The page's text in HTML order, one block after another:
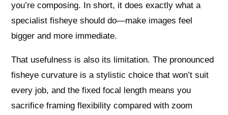
you’re composing. In short, it does exactly what a
specialist fisheye should do—make images feel
bigger and more immediate.
That usefulness is also its limitation. The pronounced
fisheye curvature is a stylistic choice that won’t suit
every job, and the fixed focal length means you
sacrifice framing flexibility compared with zoom